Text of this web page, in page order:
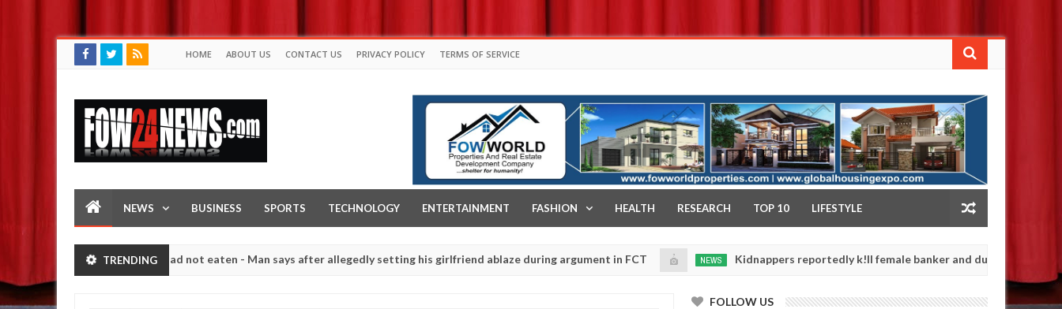
HOME ABOUT US CONTACT US PRIVACY POLICY TERMS OF SERVICE
NEWS BUSINESS SPORTS TECHNOLOGY ENTERTAINMENT FASHION HEALTH RESEARCH TOP 10 LIFESTYLE
TRENDING
would not eat if she had not eaten - Man says after allegedly setting his girlfriend ablaze during argument in FCT NEWS Kidnappers reportedly k!ll female banker and dump her body along
number of girls on hookup are slaughtered for rituals - Ogun police urges parents to prioritise their daughters' safety FOLLOW US